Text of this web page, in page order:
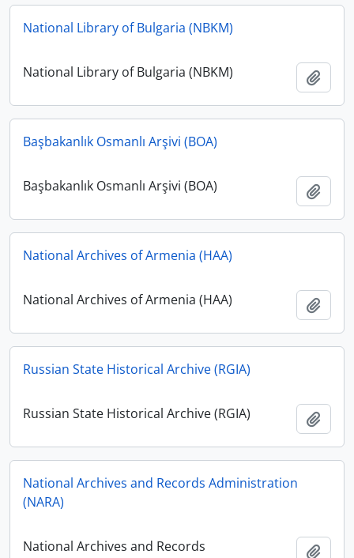
National Library of Bulgaria (NBKM)
National Library of Bulgaria (NBKM)
Başbakanlık Osmanlı Arşivi (BOA)
Başbakanlık Osmanlı Arşivi (BOA)
National Archives of Armenia (HAA)
National Archives of Armenia (HAA)
Russian State Historical Archive (RGIA)
Russian State Historical Archive (RGIA)
National Archives and Records Administration
(NARA)
National Archives and Records